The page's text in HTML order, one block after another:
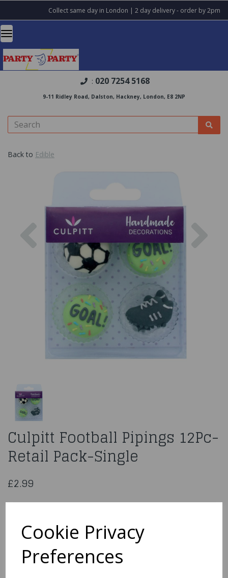
Cookie Privacy
Preferences
Collect same day in London | 2 day delivery - order by 2pm
: 020 7254 5168
9-11 Ridley Road, Dalston, Hackney, London, E8 2NP
Back to Edible
Previous
Culpitt Football Pipings 12Pc-
Retail Pack-Single
£2.99
Culpitt Football Pipings 12Pc-
Retail Pack-Single